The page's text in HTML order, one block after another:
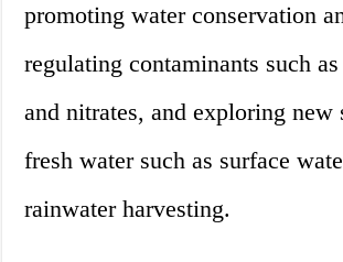
promoting water conservation
regulating contaminants such
and nitrates, and exploring new
fresh water such as surface
rainwater harvesting.